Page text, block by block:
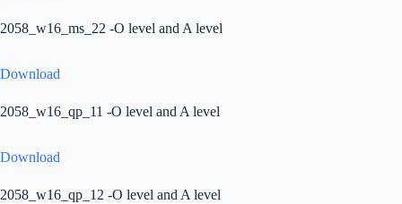
2058_w16_ms_22 -O level and A level
Download
2058_w16_qp_11 -O level and A level
Download
2058_w16_qp_12 -O level and A level